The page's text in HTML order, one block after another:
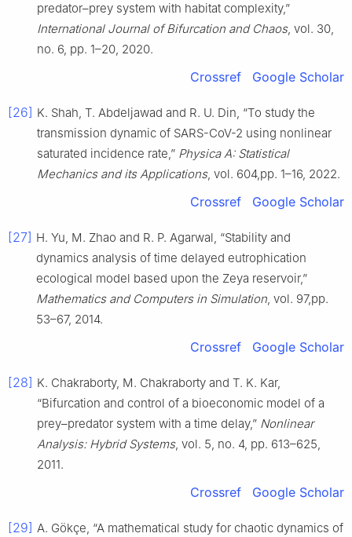
predator–prey system with habitat complexity,”
International Journal of Bifurcation and Chaos, vol. 30,
no. 6, pp. 1–20, 2020.
Crossref Google Scholar
[26] K. Shah, T. Abdeljawad and R. U. Din, “To study the
transmission dynamic of SARS-CoV-2 using nonlinear
saturated incidence rate,” Physica A: Statistical
Mechanics and its Applications, vol. 604,pp. 1–16, 2022.
Crossref Google Scholar
[27] H. Yu, M. Zhao and R. P. Agarwal, “Stability and
dynamics analysis of time delayed eutrophication
ecological model based upon the Zeya reservoir,”
Mathematics and Computers in Simulation, vol. 97,pp.
53–67, 2014.
Crossref Google Scholar
[28] K. Chakraborty, M. Chakraborty and T. K. Kar,
“Bifurcation and control of a bioeconomic model of a
prey–predator system with a time delay,” Nonlinear
Analysis: Hybrid Systems, vol. 5, no. 4, pp. 613–625,
2011.
Crossref Google Scholar
[29] A. Gökçe, “A mathematical study for chaotic dynamics of